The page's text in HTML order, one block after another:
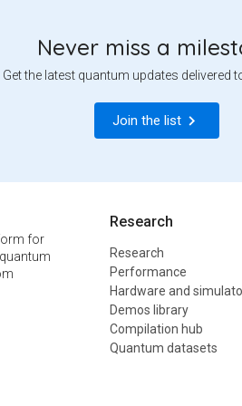
Never miss a
Get the latest quantum updates delivered
Join the list
for
Research
Research
Performance
Hardware and
Demos library
Compilation hub
Quantum datasets